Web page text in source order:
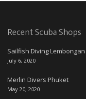
Recent Scuba Shops
Sailfish Diving Lembongan
July 6, 2020
Merlin Divers Phuket
May 20, 2020